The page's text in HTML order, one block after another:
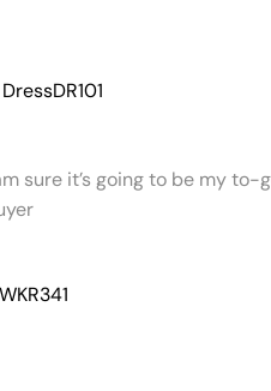
DR101
sure it’s going to be my to-
WKR341